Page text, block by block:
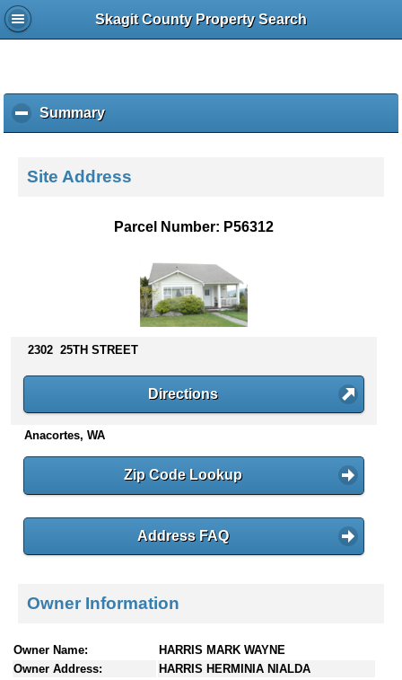
Skagit County Property Search
Summaryc
l
k
s
n
e
Site Address
Parcel Number: P56312
2302 25TH STREET
Directions
Anacortes, WA
Zip Code Lookup
Address FAQ
Owner Information
Owner Name:
HARRIS MARK WAYNE
Owner Address:
HARRIS HERMINIA NIALDA